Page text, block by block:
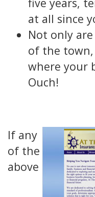
at all since
Not only
of the town,
where your
Ouch!
If any
of the
above